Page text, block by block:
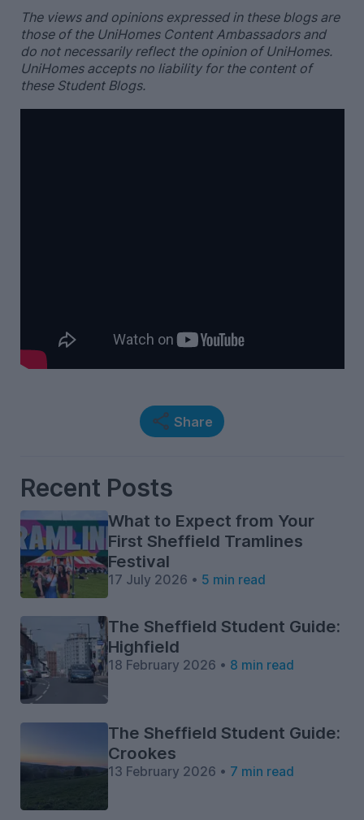
The views and opinions expressed in these blogs are
those of the UniHomes Content Ambassadors and
do not necessarily reflect the opinion of UniHomes.
UniHomes accepts no liability for the content of
these Student Blogs.
Share
Recent Posts
What to Expect from Your
First Sheffield Tramlines
Festival
17 July 2026 • 5 min read
The Sheffield Student Guide:
Highfield
18 February 2026 • 8 min read
The Sheffield Student Guide:
Crookes
13 February 2026 • 7 min read